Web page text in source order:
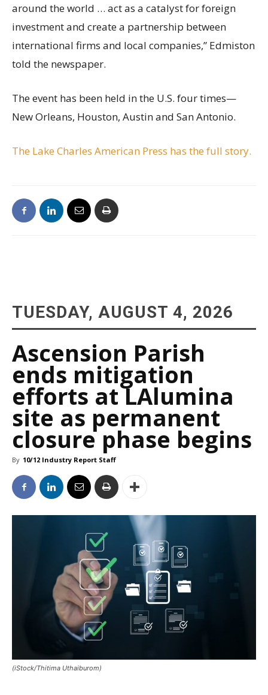
around the world … act as a catalyst for foreign
investment and create a partnership between
international firms and local companies,” Edmiston
told the newspaper.
The event has been held in the U.S. four times—
New Orleans, Houston, Austin and San Antonio.
The Lake Charles American Press has the full story.
TUESDAY, AUGUST 4, 2026
Ascension Parish
ends mitigation
efforts at LAlumina
site as permanent
closure phase begins
By 10/12 Industry Report Staff
(iStock/Thitima Uthaiburom)